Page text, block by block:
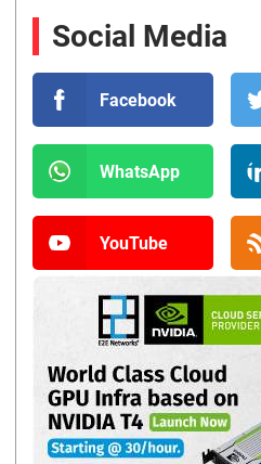
Social Media
Facebook
WhatsApp
YouTube